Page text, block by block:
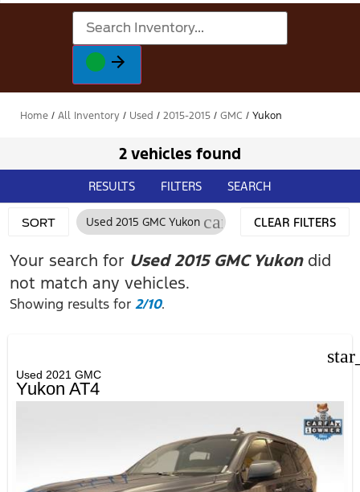
Home / All Inventory / Used / 2015-2015 / GMC / Yukon
2 vehicles found
RESULTS FILTERS SEARCH
SORT Used 2015 GMC Yukon cancel CLEAR FILTERS
Your search for Used 2015 GMC Yukondid
not match any vehicles.
Showing results for2/10.
Used 2021 GMC
Yukon AT4